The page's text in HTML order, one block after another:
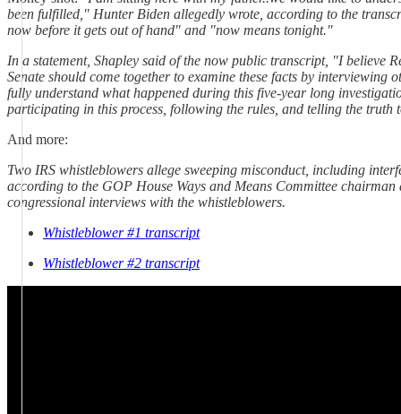
been fulfilled," Hunter Biden allegedly wrote, according to the
now before it gets out of hand" and "now means tonight."
In a statement, Shapley said of the now public transcript, "I believe
Senate should come together to examine these facts by interviewing
fully understand what happened during this five-year long
participating in this process, following the rules, and telling the
And more:
Two IRS whistleblowers allege sweeping misconduct, including
according to the GOP House Ways and Means Committee
congressional interviews with the whistleblowers.
Whistleblower #1 transcript
Whistleblower #2 transcript